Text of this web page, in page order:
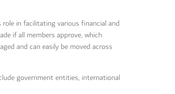
in facilitating various financial and
if all members approve, which
and can easily be moved across
government entities, international